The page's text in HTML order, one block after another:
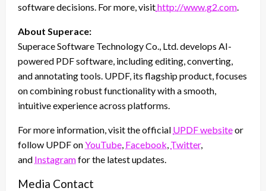
software decisions. For more, visithttp://www.g2.com.
About Superace:
Superace Software Technology Co., Ltd. develops AI-
powered PDF software, including editing, converting,
and annotating tools. UPDF, its flagship product, focuses
on combining robust functionality with a smooth,
intuitive experience across platforms.
For more information, visit the official UPDF websiteor
follow UPDF onYouTube, Facebook, Twitter,
and Instagramfor the latest updates.
Media Contact